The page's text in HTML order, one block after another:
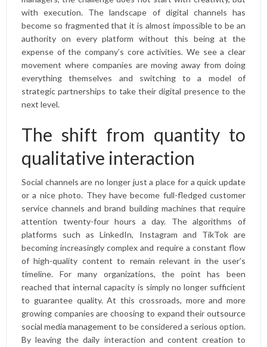
with execution. The landscape of digital channels has
become so fragmented that it is almost impossible to be an
authority on every platform without this being at the
expense of the company’s core activities. We see a clear
movement where companies are moving away from doing
everything themselves and switching to a model of
strategic partnerships to take their digital presence to the
next level.
The shift from quantity to
qualitative interaction
Social channels are no longer just a place for a quick update
or a nice photo. They have become full-fledged customer
service channels and brand building machines that require
attention twenty-four hours a day. The algorithms of
platforms such as LinkedIn, Instagram and TikTok are
becoming increasingly complex and require a constant flow
of high-quality content to remain relevant in the user’s
timeline. For many organizations, the point has been
reached that internal capacity is simply no longer sufficient
to guarantee quality. At this crossroads, more and more
growing companies are choosing to expand their outsource
social media management to be considered a serious option.
By leaving the daily interaction and content creation to